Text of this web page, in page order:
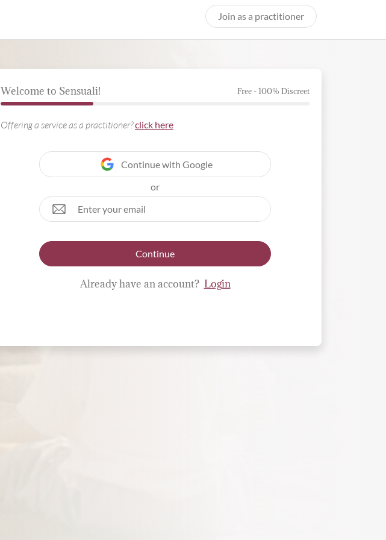
Join as a practitioner
Welcome to Sensuali! Free - 100% Discreet
Offering a service as a practitioner?click here
Continue with Google
or
Continue
Already have an account? Login